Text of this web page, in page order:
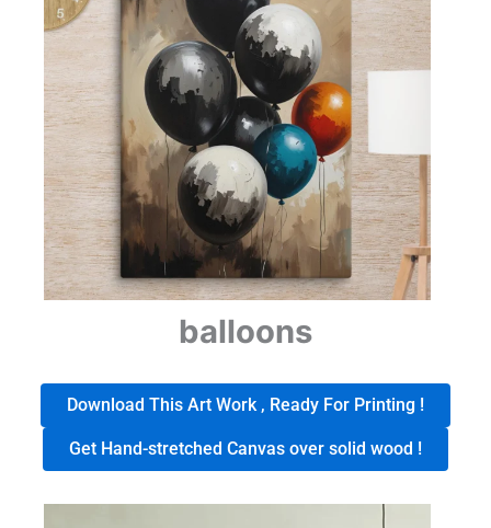
balloons
Download This Art Work , Ready For Printing !
Get Hand-stretched Canvas over solid wood !